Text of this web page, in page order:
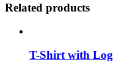
Related products
T-Shirt with